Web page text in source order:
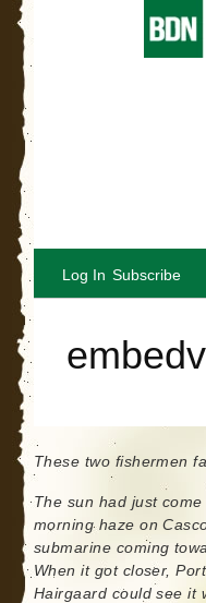
These two fishermen
The sun had just
morning haze on
submarine coming
When it got closer,
Hairgaard could see it